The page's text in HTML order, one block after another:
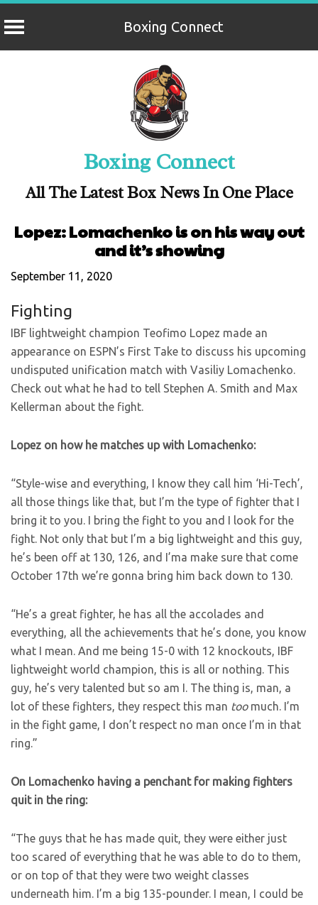
Boxing Connect
Boxing Connect
All The Latest Box News In One Place
Lopez: Lomachenko is on his way out
and it’s showing
September 11, 2020
Fighting
IBF lightweight champion Teofimo Lopez made an
appearance on ESPN’s First Take to discuss his upcoming
undisputed unification match with Vasiliy Lomachenko.
Check out what he had to tell Stephen A. Smith and Max
Kellerman about the fight.
Lopez on how he matches up with Lomachenko:
“Style-wise and everything, I know they call him ‘Hi-Tech’,
all those things like that, but I’m the type of fighter that I
bring it to you. I bring the fight to you and I look for the
fight. Not only that but I’m a big lightweight and this guy,
he’s been off at 130, 126, and I’ma make sure that come
October 17th we’re gonna bring him back down to 130.
“He’s a great fighter, he has all the accolades and
everything, all the achievements that he’s done, you know
what I mean. And me being 15-0 with 12 knockouts, IBF
lightweight world champion, this is all or nothing. This
guy, he’s very talented but so am I. The thing is, man, a
lot of these fighters, they respect this man too much. I’m
in the fight game, I don’t respect no man once I’m in that
ring.”
On Lomachenko having a penchant for making fighters
quit in the ring:
“The guys that he has made quit, they were either just
too scared of everything that he was able to do to them,
or on top of that they were two weight classes
underneath him. I’m a big 135-pounder. I mean, I could be